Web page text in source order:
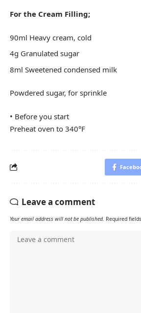
For the Cream Filling;
90ml Heavy cream, cold
4g Granulated sugar
8ml Sweetened condensed milk
Powdered sugar, for sprinkle
• Before you start
Preheat oven to 340°F
Leave a comment
Your email address will not be published. Required